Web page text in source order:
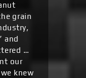
grain
and
…
our
knew